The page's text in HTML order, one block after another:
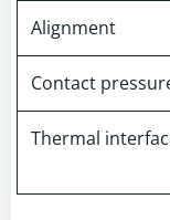
Alignment
Contact
Thermal